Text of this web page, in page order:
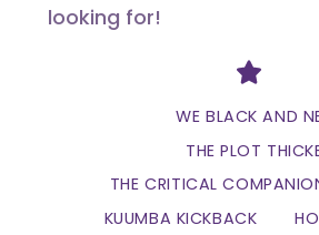
looking for!
Divider
WE BLACK AND
THE PLOT
THE CRITICAL
KUUMBA KICKBACK